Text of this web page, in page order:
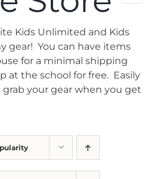
Kids Unlimited and Kids
gear! You can have items
for a minimal shipping
at the school for free. Easily
your gear when you get